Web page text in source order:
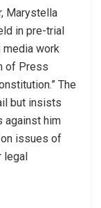
Marystella
in pre-trial
work
of Press
The
but insists
against him
issues of